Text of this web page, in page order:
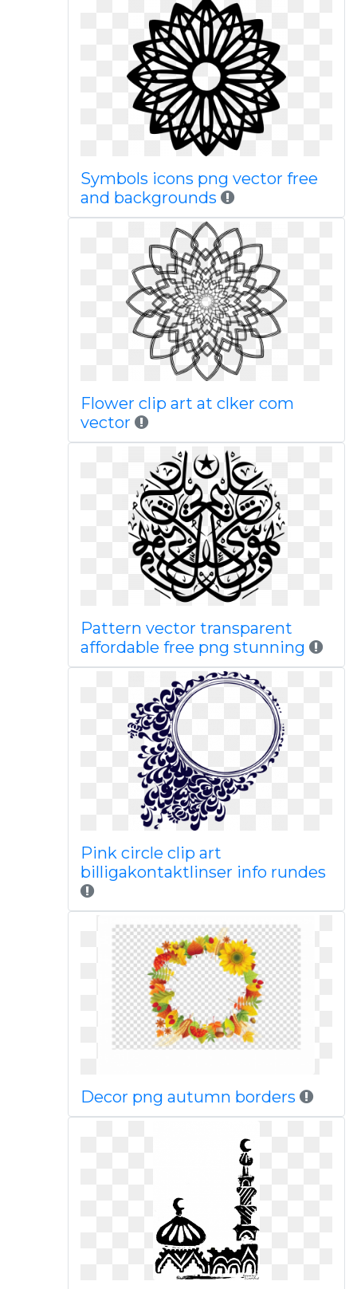
Symbols icons png vector free
and backgrounds
Flower clip art at clker com
vector
Pattern vector transparent
affordable free png stunning
Pink circle clip art
billigakontaktlinser info rundes
Decor png autumn borders